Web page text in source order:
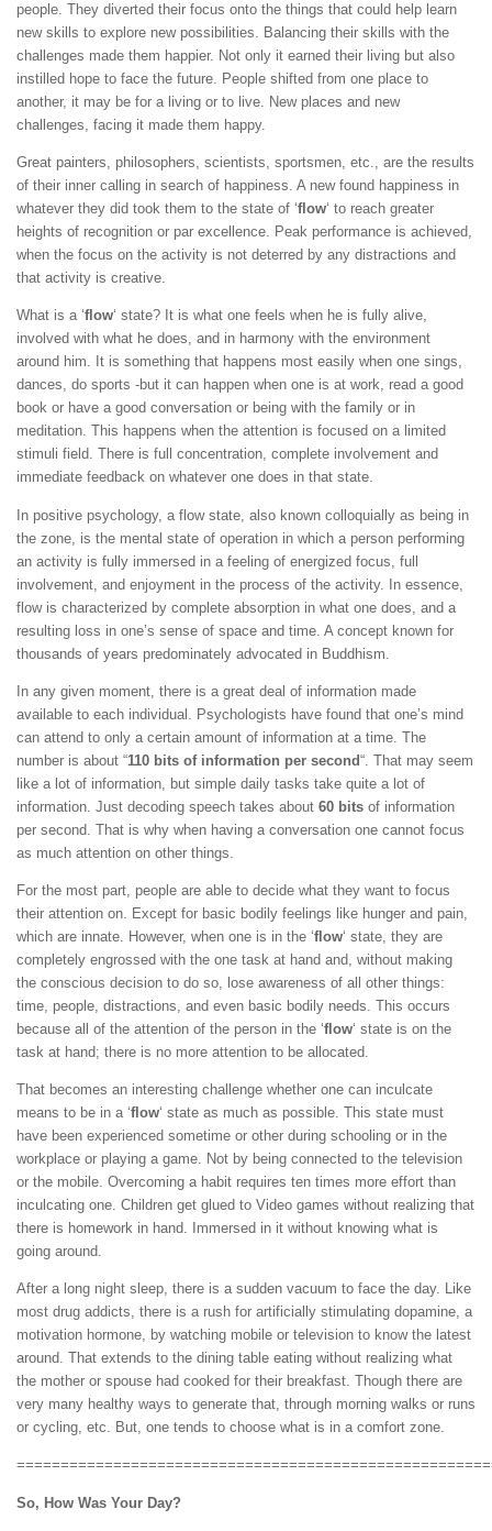
people. They diverted their focus onto the things that could help learn
new skills to explore new possibilities. Balancing their skills with the
challenges made them happier. Not only it earned their living but also
instilled hope to face the future. People shifted from one place to
another, it may be for a living or to live. New places and new
challenges, facing it made them happy.
Great painters, philosophers, scientists, sportsmen, etc., are the results
of their inner calling in search of happiness. A new found happiness in
whatever they did took them to the state of ‘flow‘ to reach greater
heights of recognition or par excellence. Peak performance is achieved,
when the focus on the activity is not deterred by any distractions and
that activity is creative.
What is a ‘flow‘ state? It is what one feels when he is fully alive,
involved with what he does, and in harmony with the environment
around him. It is something that happens most easily when one sings,
dances, do sports -but it can happen when one is at work, read a good
book or have a good conversation or being with the family or in
meditation. This happens when the attention is focused on a limited
stimuli field. There is full concentration, complete involvement and
immediate feedback on whatever one does in that state.
In positive psychology, a flow state, also known colloquially as being in
the zone, is the mental state of operation in which a person performing
an activity is fully immersed in a feeling of energized focus, full
involvement, and enjoyment in the process of the activity. In essence,
flow is characterized by complete absorption in what one does, and a
resulting loss in one’s sense of space and time. A concept known for
thousands of years predominately advocated in Buddhism.
In any given moment, there is a great deal of information made
available to each individual. Psychologists have found that one’s mind
can attend to only a certain amount of information at a time. The
number is about “110 bits of information per second“. That may seem
like a lot of information, but simple daily tasks take quite a lot of
information. Just decoding speech takes about 60 bits of information
per second. That is why when having a conversation one cannot focus
as much attention on other things.
For the most part, people are able to decide what they want to focus
their attention on. Except for basic bodily feelings like hunger and pain,
which are innate. However, when one is in the ‘flow‘ state, they are
completely engrossed with the one task at hand and, without making
the conscious decision to do so, lose awareness of all other things:
time, people, distractions, and even basic bodily needs. This occurs
because all of the attention of the person in the ‘flow‘ state is on the
task at hand; there is no more attention to be allocated.
That becomes an interesting challenge whether one can inculcate
means to be in a ‘flow‘ state as much as possible. This state must
have been experienced sometime or other during schooling or in the
workplace or playing a game. Not by being connected to the television
or the mobile. Overcoming a habit requires ten times more effort than
inculcating one. Children get glued to Video games without realizing that
there is homework in hand. Immersed in it without knowing what is
going around.
After a long night sleep, there is a sudden vacuum to face the day. Like
most drug addicts, there is a rush for artificially stimulating dopamine, a
motivation hormone, by watching mobile or television to know the latest
around. That extends to the dining table eating without realizing what
the mother or spouse had cooked for their breakfast. Though there are
very many healthy ways to generate that, through morning walks or runs
or cycling, etc. But, one tends to choose what is in a comfort zone.
So, How Was Your Day?